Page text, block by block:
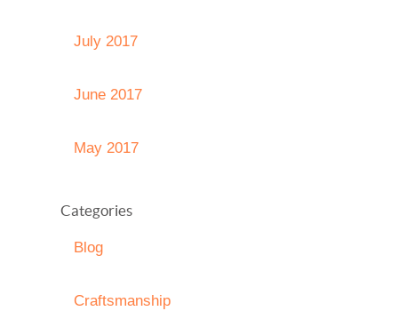
July 2017
June 2017
May 2017
Categories
Blog
Craftsmanship